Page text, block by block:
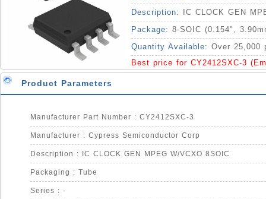
Description:
IC CLOCK GEN
Package: 8-SOIC (0.154",
Quantity Available: Over 25,000
Best price for CY2412SXC-3
Product Parameters
Manufacturer Part Number : CY2412SXC-3
Manufacturer : Cypress Semiconductor Corp
Description : IC CLOCK GEN MPEG W/VCXO 8SOIC
Packaging : Tube
Series : -